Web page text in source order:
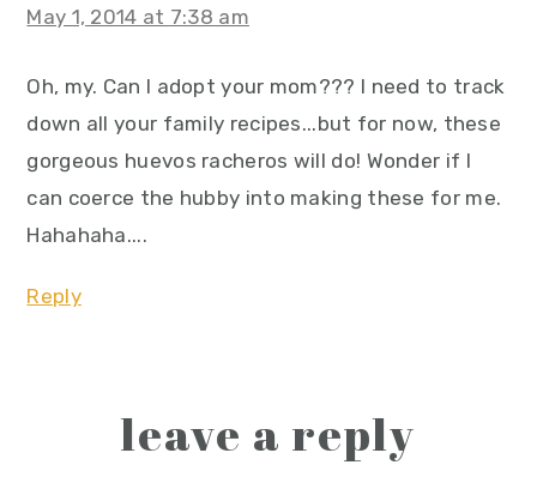
May 1, 2014 at 7:38 am
Oh, my. Can I adopt your mom??? I need to track
down all your family recipes...but for now, these
gorgeous huevos racheros will do! Wonder if I
can coerce the hubby into making these for me.
Hahahaha....
Reply
leave a reply